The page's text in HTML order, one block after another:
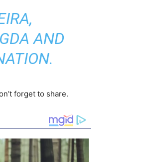
AND
forget to share.